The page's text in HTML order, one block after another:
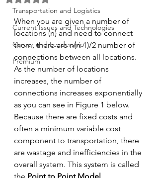
Transportation and Logistics
Current Issues and Technologies
Career and Leadership
Premium
When you are given a number of
locations (n) and need to connect
them, there are n(n-1)/2 number of
connections between all locations.
As the number of locations
increases, the number of
connections increases exponentially
as you can see in Figure 1 below.
Because there are fixed costs and
often a minimum variable cost
component to transportation, there
are wastage and inefficiencies in the
overall system. This system is called